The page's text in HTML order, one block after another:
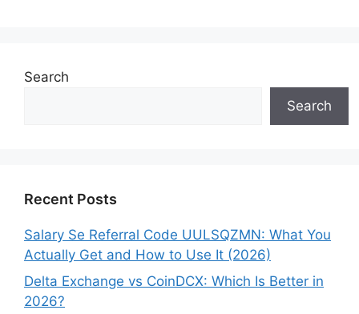
Search
Search
Recent Posts
Salary Se Referral Code UULSQZMN: What You
Actually Get and How to Use It (2026)
Delta Exchange vs CoinDCX: Which Is Better in
2026?